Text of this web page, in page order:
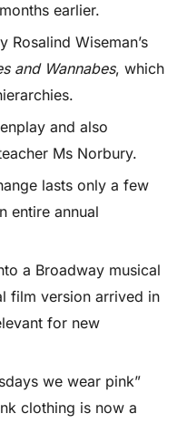
earlier.
Wiseman’s
and Wannabes, which
and also
Ms Norbury.
lasts only a few
entire annual
a Broadway musical
film version arrived in
for new
we wear pink”
clothing is now a